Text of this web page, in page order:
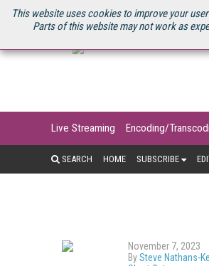
This website uses cookies to improve your
Parts of this website may not work as
U.S. SITE STREAMING MEDIA CONNECT
Live Streaming Encoding/
SEARCH HOME SUBSCRIBE
November 7, 2023
BySteve Nathans-